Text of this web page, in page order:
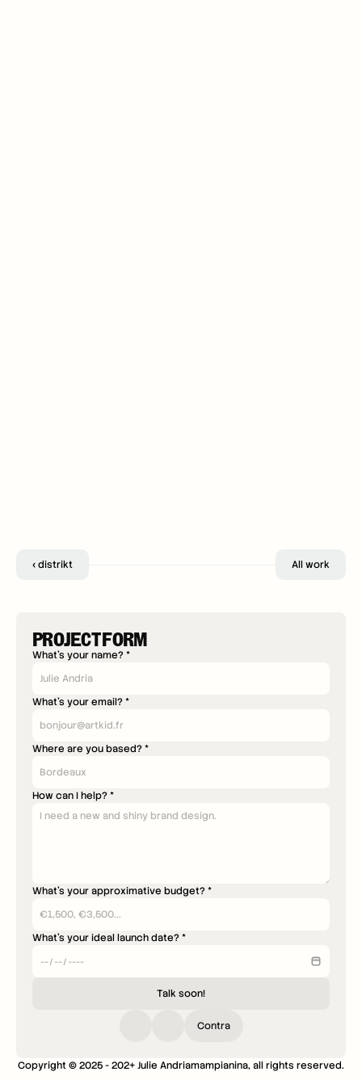
‹ distrikt All work
PROJECT FORM
What's your name? *
What's your email? *
Where are you based? *
How can I help? *
What's your approximative budget? *
What's your ideal launch date? *
Talk soon!
Contra
Copyright © 2025 - 202+ Julie Andriamampianina, all rights reserved.